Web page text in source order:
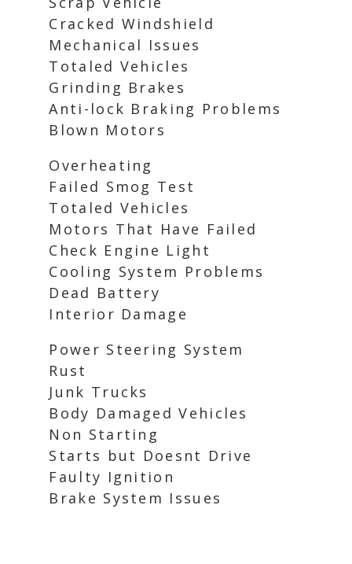
Cracked Windshield
Mechanical Issues
Totaled Vehicles
Grinding Brakes
Anti-lock Braking Problems
Blown Motors
Overheating
Failed Smog Test
Totaled Vehicles
Motors That Have Failed
Check Engine Light
Cooling System Problems
Dead Battery
Interior Damage
Power Steering System
Rust
Junk Trucks
Body Damaged Vehicles
Non Starting
Starts but Doesnt Drive
Faulty Ignition
Brake System Issues